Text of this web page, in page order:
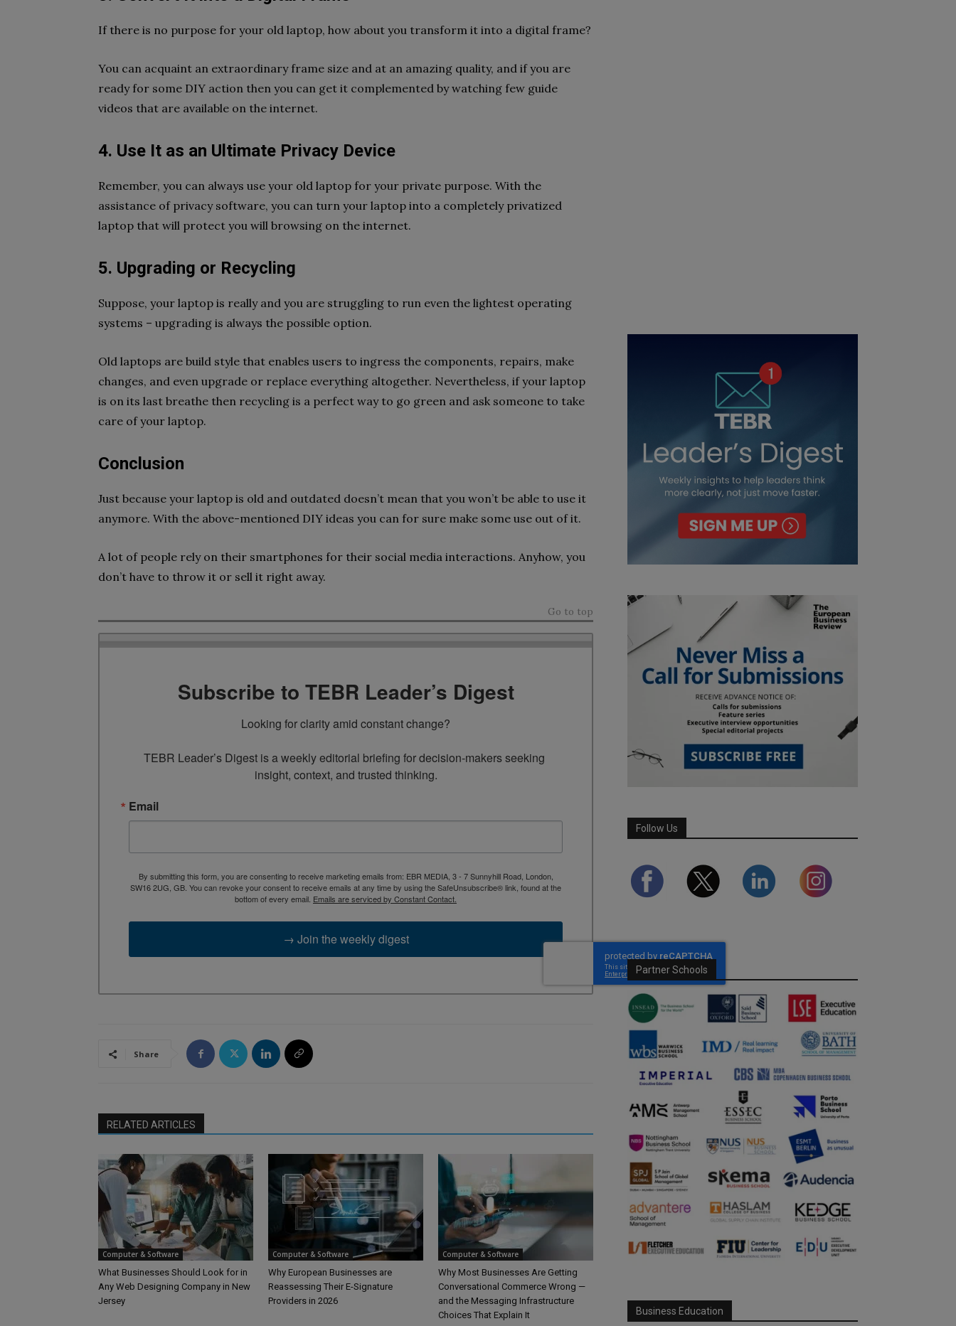
If there is no purpose for your old laptop, how about you transform it into a digital frame?
You can acquaint an extraordinary frame size and at an amazing quality, and if you are
ready for some DIY action then you can get it complemented by watching few guide
videos that are available on the internet.
4. Use It as an Ultimate Privacy Device
Remember, you can always use your old laptop for your private purpose. With the
assistance of privacy software, you can turn your laptop into a completely privatized
laptop that will protect you will browsing on the internet.
5. Upgrading or Recycling
Suppose, your laptop is really and you are struggling to run even the lightest operating
systems – upgrading is always the possible option.
Old laptops are build style that enables users to ingress the components, repairs, make
changes, and even upgrade or replace everything altogether. Nevertheless, if your laptop
is on its last breathe then recycling is a perfect way to go green and ask someone to take
care of your laptop.
Conclusion
Just because your laptop is old and outdated doesn’t mean that you won’t be able to use it
anymore. With the above-mentioned DIY ideas you can for sure make some use out of it.
A lot of people rely on their smartphones for their social media interactions. Anyhow, you
don’t have to throw it or sell it right away.
Go to top
Subscribe to TEBR Leader’s Digest
Looking for clarity amid constant change?
TEBR Leader’s Digest is a weekly editorial briefing for decision-makers seeking
insight, context, and trusted thinking.
Email
By submitting this form, you are consenting to receive marketing emails from: EBR MEDIA, 3 - 7 Sunnyhill Road, London,
SW16 2UG, GB. You can revoke your consent to receive emails at any time by using the SafeUnsubscribe® link, found at the
bottom of every email. Emails are serviced by Constant Contact.
→ Join the weekly digest
Share
RELATED ARTICLES
Computer & Software
What Businesses Should Look for in
Any Web Designing Company in New
Jersey
Computer & Software
Why European Businesses are
Reassessing Their E-Signature
Providers in 2026
Computer & Software
Why Most Businesses Are Getting
Conversational Commerce Wrong —
and the Messaging Infrastructure
Choices That Explain It
Follow Us
Partner Schools
Business Education